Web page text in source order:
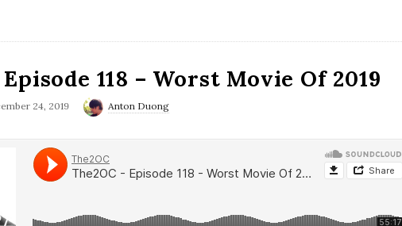
118 – Worst Movie Of 2019
24, 2019 Anton Duong